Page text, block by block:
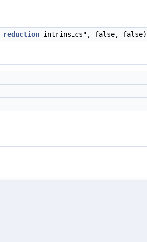
reduction intrinsics", false, false)